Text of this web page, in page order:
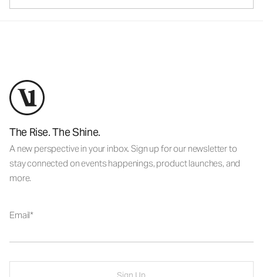
The Rise. The Shine.
A new perspective in your inbox. Sign up for our newsletter to
stay connected on events happenings, product launches, and
more.
Email